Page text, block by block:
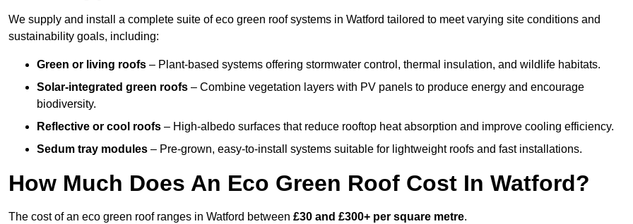
We supply and install a complete suite of eco green roof systems in Watford tailored to meet varying site conditions and
sustainability goals, including:
Green or living roofs – Plant-based systems offering stormwater control, thermal insulation, and wildlife habitats.
Solar-integrated green roofs – Combine vegetation layers with PV panels to produce energy and encourage
biodiversity.
Reflective or cool roofs – High-albedo surfaces that reduce rooftop heat absorption and improve cooling efficiency.
Sedum tray modules – Pre-grown, easy-to-install systems suitable for lightweight roofs and fast installations.
How Much Does An Eco Green Roof Cost In Watford?
The cost of an eco green roof ranges in Watford between £30 and £300+ per square metre.